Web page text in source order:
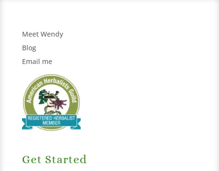
Meet Wendy
Blog
Email me
Get Started